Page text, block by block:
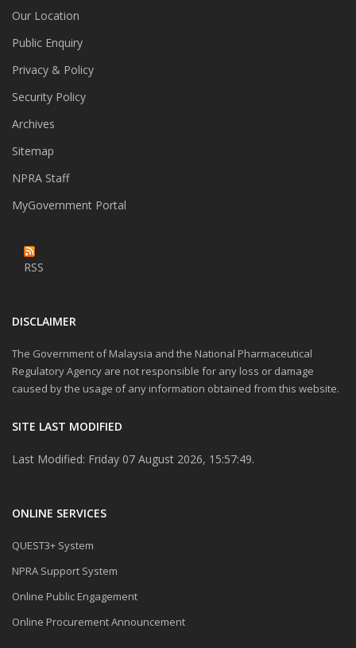
Our Location
Public Enquiry
Privacy & Policy
Security Policy
Archives
Sitemap
NPRA Staff
MyGovernment Portal
RSS
DISCLAIMER
The Government of Malaysia and the National Pharmaceutical
Regulatory Agency are not responsible for any loss or damage
caused by the usage of any information obtained from this website.
SITE LAST MODIFIED
Last Modified: Friday 07 August 2026, 15:57:49.
ONLINE SERVICES
QUEST3+ System
NPRA Support System
Online Public Engagement
Online Procurement Announcement